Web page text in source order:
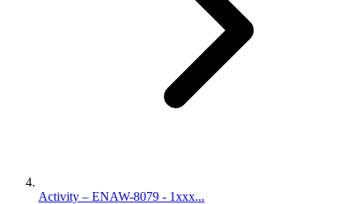
Activity – ENAW-8079 - 1xxx...